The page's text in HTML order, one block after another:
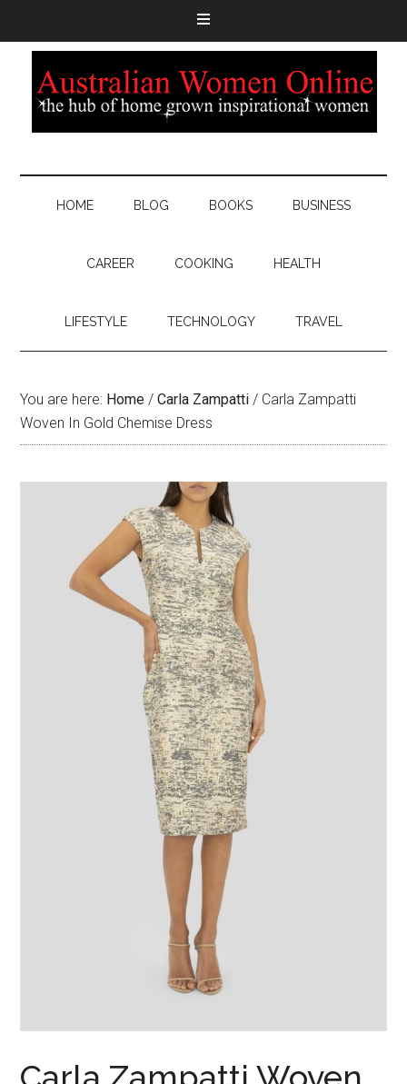
HOME BLOG BOOKS BUSINESS
CAREER COOKING HEALTH
LIFESTYLE TECHNOLOGY TRAVEL
You are here: Home / Carla Zampatti / Carla Zampatti
Woven In Gold Chemise Dress